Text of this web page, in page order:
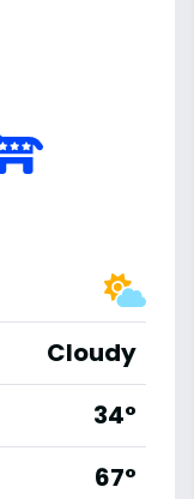
Cloudy
34°
67°